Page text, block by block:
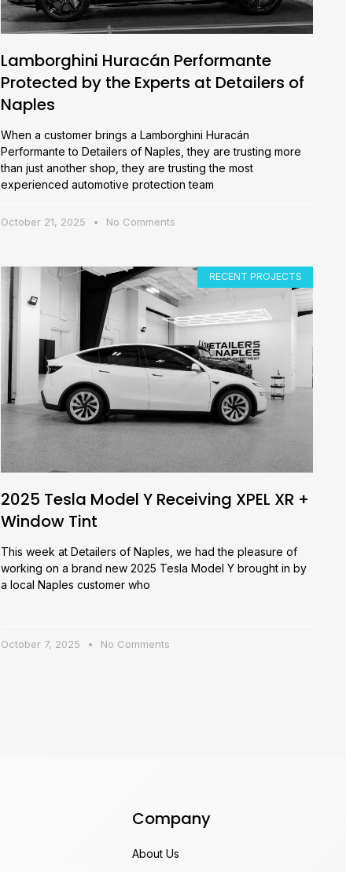
Lamborghini Huracán Performante
Protected by the Experts at Detailers of
Naples
When a customer brings a Lamborghini Huracán
Performante to Detailers of Naples, they are trusting more
than just another shop, they are trusting the most
experienced automotive protection team
October 21, 2025 No Comments
RECENT PROJECTS
2025 Tesla Model Y Receiving XPEL XR +
Window Tint
This week at Detailers of Naples, we had the pleasure of
working on a brand new 2025 Tesla Model Y brought in by
a local Naples customer who
October 7, 2025 No Comments
Company
About Us